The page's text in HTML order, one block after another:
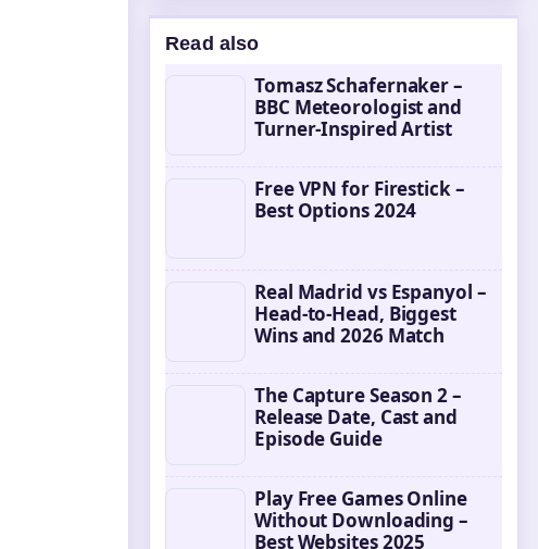
Read also
Tomasz Schafernaker –
BBC Meteorologist and
Turner-Inspired Artist
Free VPN for Firestick –
Best Options 2024
Real Madrid vs Espanyol –
Head-to-Head, Biggest
Wins and 2026 Match
The Capture Season 2 –
Release Date, Cast and
Episode Guide
Play Free Games Online
Without Downloading –
Best Websites 2025